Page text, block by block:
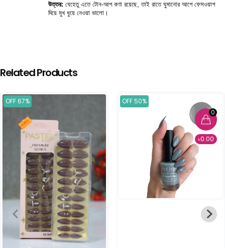
0
৳0.00
উত্তর: যেহেতু এতে টোন-আপ কণা রয়েছে, তাই রাতে ঘুমানোর আগে ফেসওয়াশ
দিয়ে মুখ ধুয়ে নেওয়া ভালো।
Related Products
OFF 67% OFF 50%